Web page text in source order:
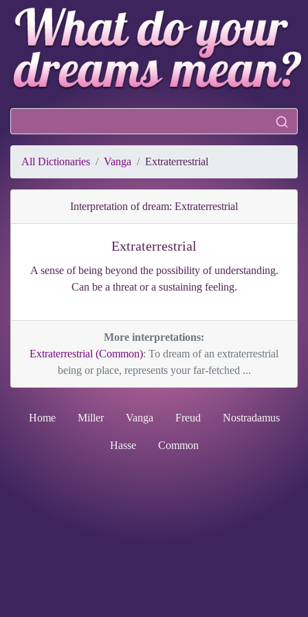
All Dictionaries Vanga Extraterrestrial
Interpretation of dream: Extraterrestrial
Extraterrestrial
A sense of being beyond the possibility of understanding.
Can be a threat or a sustaining feeling.
More interpretations:
Extraterrestrial (Common): To dream of an extraterrestrial
being or place, represents your far-fetched ...
Home Miller Vanga Freud Nostradamus
Hasse Common